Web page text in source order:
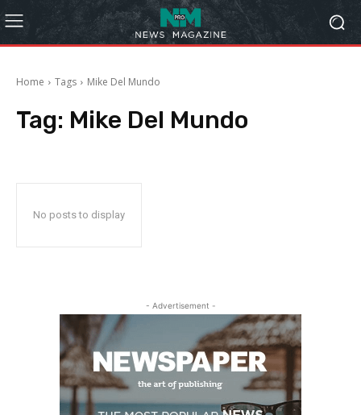
Home Tags Mike Del Mundo
Tag: Mike Del Mundo
No posts to display
- Advertisement -